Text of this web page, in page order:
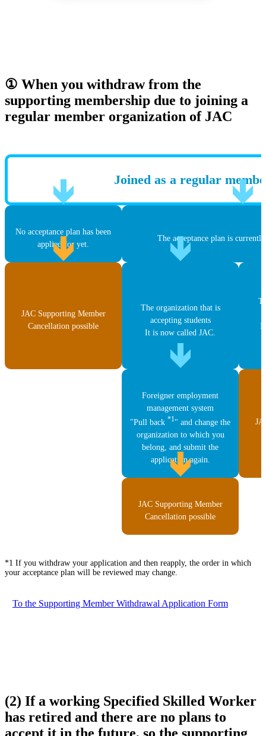
① When you withdraw from the
supporting membership due to joining a
regular member organization of JAC
Joined as a regular
No acceptance plan has been
applied for yet.
The acceptance plan is
JAC Supporting Member
Cancellation possible
The organization that is
accepting students
It is now called JAC.
It
Foreigner employment
management system
"Pull back *1" and change the
organization to which you
belong, and submit the
application again.
JAC Supporting Member
Cancellation possible
*1 If you withdraw your application and then reapply, the order in which
your acceptance plan will be reviewed may change.
To the Supporting Member Withdrawal Application Form
(2) If a working Specified Skilled Worker
has retired and there are no plans to